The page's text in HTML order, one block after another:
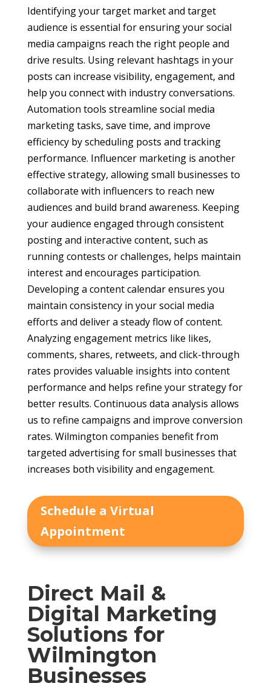
Identifying your target market and target
audience is essential for ensuring your social
media campaigns reach the right people and
drive results. Using relevant hashtags in your
posts can increase visibility, engagement, and
help you connect with industry conversations.
Automation tools streamline social media
marketing tasks, save time, and improve
efficiency by scheduling posts and tracking
performance. Influencer marketing is another
effective strategy, allowing small businesses to
collaborate with influencers to reach new
audiences and build brand awareness. Keeping
your audience engaged through consistent
posting and interactive content, such as
running contests or challenges, helps maintain
interest and encourages participation.
Developing a content calendar ensures you
maintain consistency in your social media
efforts and deliver a steady flow of content.
Analyzing engagement metrics like likes,
comments, shares, retweets, and click-through
rates provides valuable insights into content
performance and helps refine your strategy for
better results. Continuous data analysis allows
us to refine campaigns and improve conversion
rates. Wilmington companies benefit from
targeted advertising for small businesses that
increases both visibility and engagement.
Schedule a Virtual
Appointment
Direct Mail &
Digital Marketing
Solutions for
Wilmington
Businesses